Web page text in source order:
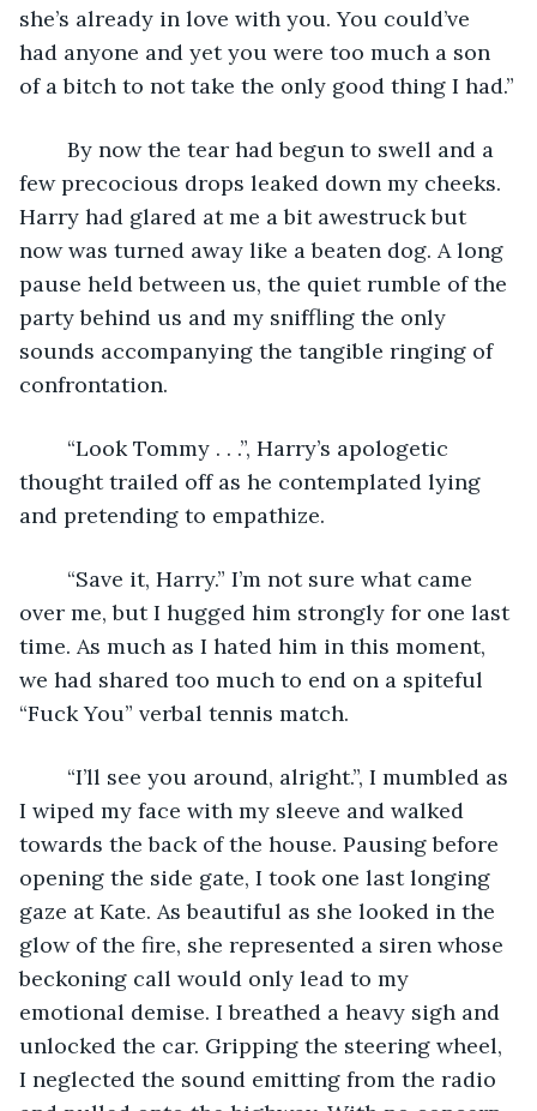
she’s already in love with you. You could’ve
had anyone and yet you were too much a son
of a bitch to not take the only good thing I had.”
few precocious drops leaked down my cheeks.
Harry had glared at me a bit awestruck but
now was turned away like a beaten dog. A long
pause held between us, the quiet rumble of the
party behind us and my sniffling the only
sounds accompanying the tangible ringing of
confrontation.
thought trailed off as he contemplated lying
and pretending to empathize.
over me, but I hugged him strongly for one last
time. As much as I hated him in this moment,
we had shared too much to end on a spiteful
“Fuck You” verbal tennis match.
I wiped my face with my sleeve and walked
towards the back of the house. Pausing before
opening the side gate, I took one last longing
gaze at Kate. As beautiful as she looked in the
glow of the fire, she represented a siren whose
beckoning call would only lead to my
emotional demise. I breathed a heavy sigh and
unlocked the car. Gripping the steering wheel,
I neglected the sound emitting from the radio